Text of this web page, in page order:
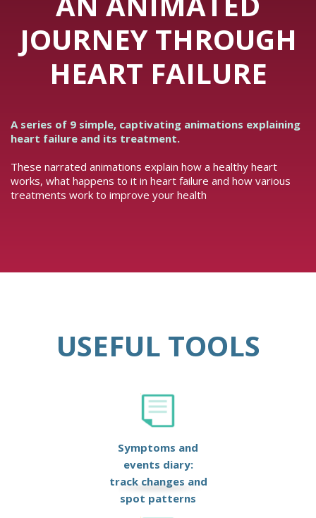
JOURNEY THROUGH
HEART FAILURE
A series of 9 simple, captivating animations explaining
heart failure and its treatment.
These narrated animations explain how a healthy heart
works, what happens to it in heart failure and how various
treatments work to improve your health
USEFUL TOOLS
Symptoms and
events diary:
track changes and
spot patterns